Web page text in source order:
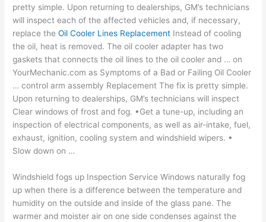
pretty simple. Upon returning to dealerships, GM’s technicians
will inspect each of the affected vehicles and, if necessary,
replace theOil Cooler Lines Replacement Instead of cooling
the oil, heat is removed. Theoil cooler adapter has two
gaskets that connects the oil lines to the oil cooler and … on
YourMechanic.com as Symptoms of a Bad or Failing Oil Cooler
… control arm assembly Replacement The fix is pretty simple.
Upon returning to dealerships, GM’s technicians will inspect
Clear windows of frost and fog. •Get a tune-up, including an
inspection of electrical components, as well as air-intake, fuel,
exhaust, ignition, cooling system and windshield wipers. •
Slow down on …
Windshield fogs up Inspection Service Windows naturally fog
up when there is a difference between the temperature and
humidity on the outside and inside of the glass pane. The
warmer and moister air on one side condenses against the